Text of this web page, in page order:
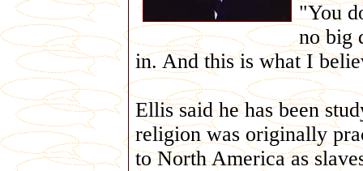
"You
no big
in. And this is what I
Ellis said he has been
religion was originally
to North America as